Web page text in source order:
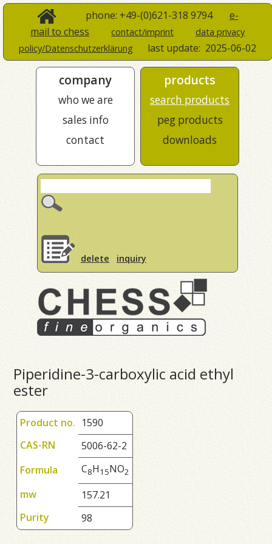
phone: +49-(0)621-318 9794 e-
mail to chess
contact/imprint
data privacy
policy/Datenschutzerklärung
last update: 2025-06-02
company
who we are
sales info
contact
products
search products
peg products
downloads
delete inquiry
Piperidine-3-carboxylic acid ethyl
ester
Product no. 1590
CAS-RN
5006-62-2
Formula
C8H1 5NO2
mw
157.21
Purity
98